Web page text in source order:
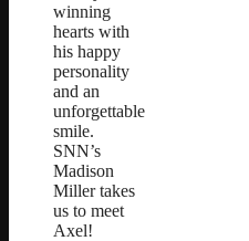
winning
hearts with
his happy
personality
and an
unforgettable
smile.
SNN’s
Madison
Miller takes
us to meet
Axel!